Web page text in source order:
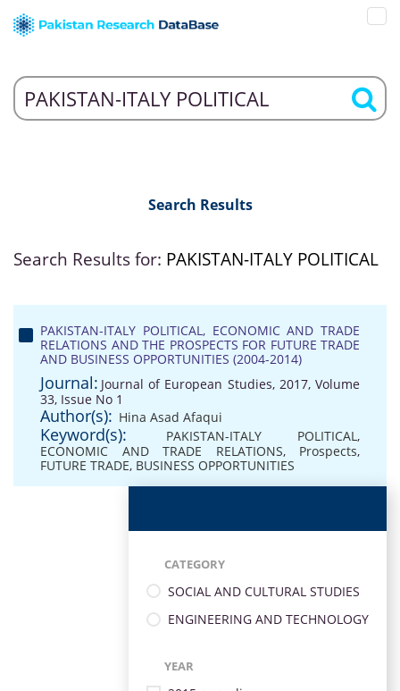
Search Results
Search Results for: PAKISTAN-ITALY POLITICAL
PAKISTAN-ITALY POLITICAL, ECONOMIC AND TRADE
RELATIONS AND THE PROSPECTS FOR FUTURE TRADE
AND BUSINESS OPPORTUNITIES (2004-2014)
Journal: Journal of European Studies, 2017, Volume
33, Issue No 1
Author(s): Hina Asad Afaqui
Keyword(s): PAKISTAN-ITALY POLITICAL,
ECONOMIC AND TRADE RELATIONS, Prospects,
FUTURE TRADE, BUSINESS OPPORTUNITIES
CATEGORY
SOCIAL AND CULTURAL STUDIES
ENGINEERING AND TECHNOLOGY
YEAR